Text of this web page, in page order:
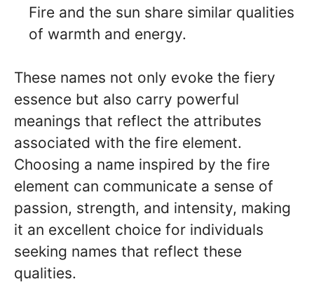
Fire and the sun share similar qualities
of warmth and energy.
These names not only evoke the fiery
essence but also carry powerful
meanings that reflect the attributes
associated with the fire element.
Choosing a name inspired by the fire
element can communicate a sense of
passion, strength, and intensity, making
it an excellent choice for individuals
seeking names that reflect these
qualities.